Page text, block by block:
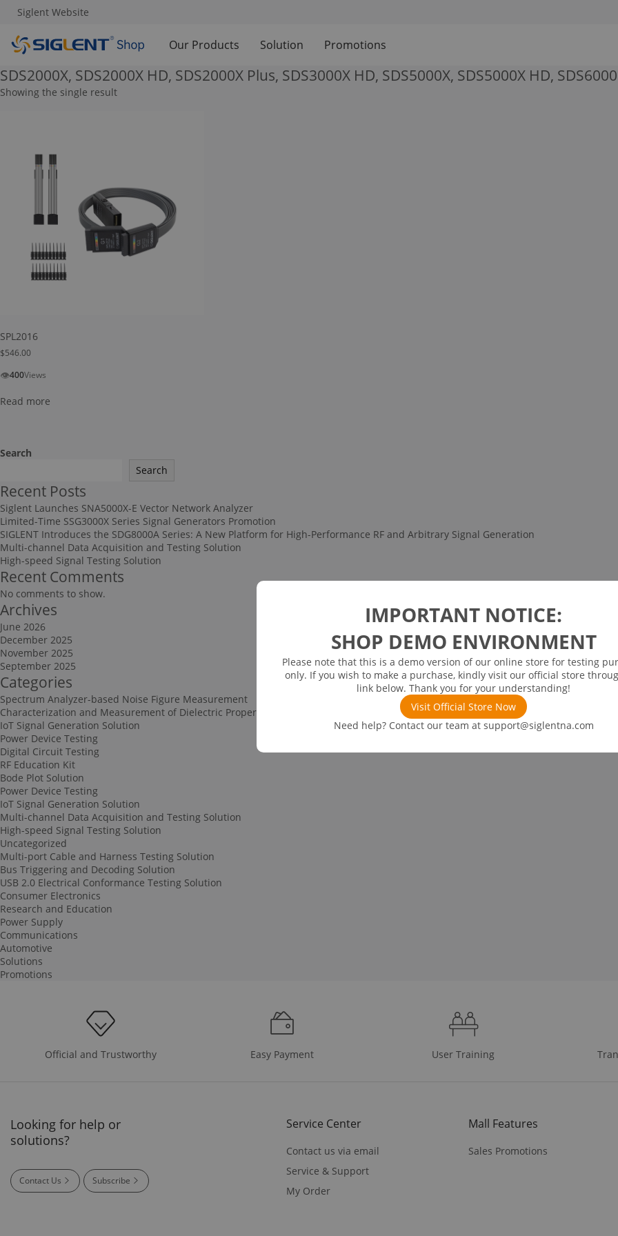
IMPORTANT NOTICE:
SHOP DEMO ENVIRONMENT
Please note that this is a demo version of our online store for testing
only. If you wish to make a purchase, kindly visit our official store
link below. Thank you for your understanding!
Visit Official Store Now
Need help? Contact our team at support@siglentna.com
Siglent Website
Our Products Solution Promotions
SDS2000X, SDS2000X HD, SDS2000X Plus, SDS3000X HD, SDS5000X, SDS5000X HD,
Showing the single result
SPL2016
$546.00
👁400Views
Read more
Search
Search
Recent Posts
Siglent Launches SNA5000X-E Vector Network Analyzer
Limited-Time SSG3000X Series Signal Generators Promotion
SIGLENT Introduces the SDG8000A Series: A New Platform for High-Performance RF and Arbitrary Signal Generation
Multi-channel Data Acquisition and Testing Solution
High-speed Signal Testing Solution
Recent Comments
No comments to show.
Archives
June 2026
December 2025
November 2025
September 2025
Categories
Spectrum Analyzer-based Noise Figure Measurement
Characterization and Measurement of Dielectric Properties
IoT Signal Generation Solution
Power Device Testing
Digital Circuit Testing
RF Education Kit
Bode Plot Solution
Power Device Testing
IoT Signal Generation Solution
Multi-channel Data Acquisition and Testing Solution
High-speed Signal Testing Solution
Uncategorized
Multi-port Cable and Harness Testing Solution
Bus Triggering and Decoding Solution
USB 2.0 Electrical Conformance Testing Solution
Consumer Electronics
Research and Education
Power Supply
Communications
Automotive
Solutions
Promotions
Official and Trustworthy Easy Payment User Training
Looking for help or
solutions?
Contact Us Subscribe
Service Center
Contact us via email
Service & Support
My Order
Mall Features
Sales Promotions